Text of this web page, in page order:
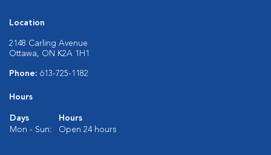
Location
2148 Carling Avenue
Ottawa, ON K2A 1H1
Phone: 613-725-1182
Hours
Days
Hours
Mon - Sun:
Open 24 hours